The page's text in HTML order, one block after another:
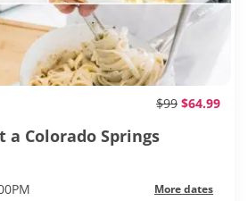
$99 $64.99
a Colorado Springs
More dates